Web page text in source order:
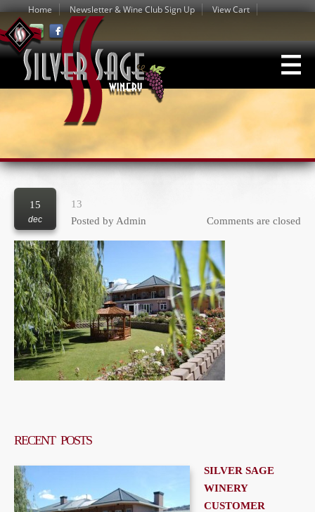
Home Newsletter & Wine Club Sign Up View Cart
15
dec
13
Posted by Admin Comments are closed
RECENT POSTS
SILVER SAGE
WINERY
CUSTOMER